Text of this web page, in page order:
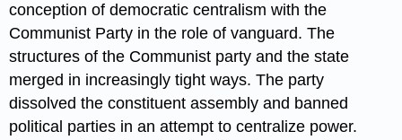
conception of democratic centralism with the
Communist Party in the role of vanguard. The
structures of the Communist party and the state
merged in increasingly tight ways. The party
dissolved the constituent assembly and banned
political parties in an attempt to centralize power.